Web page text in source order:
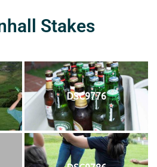
Stakes
DSC9776